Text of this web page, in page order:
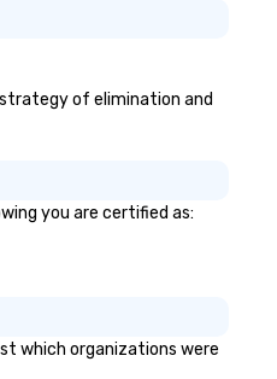
of elimination and
you are certified as:
which organizations were